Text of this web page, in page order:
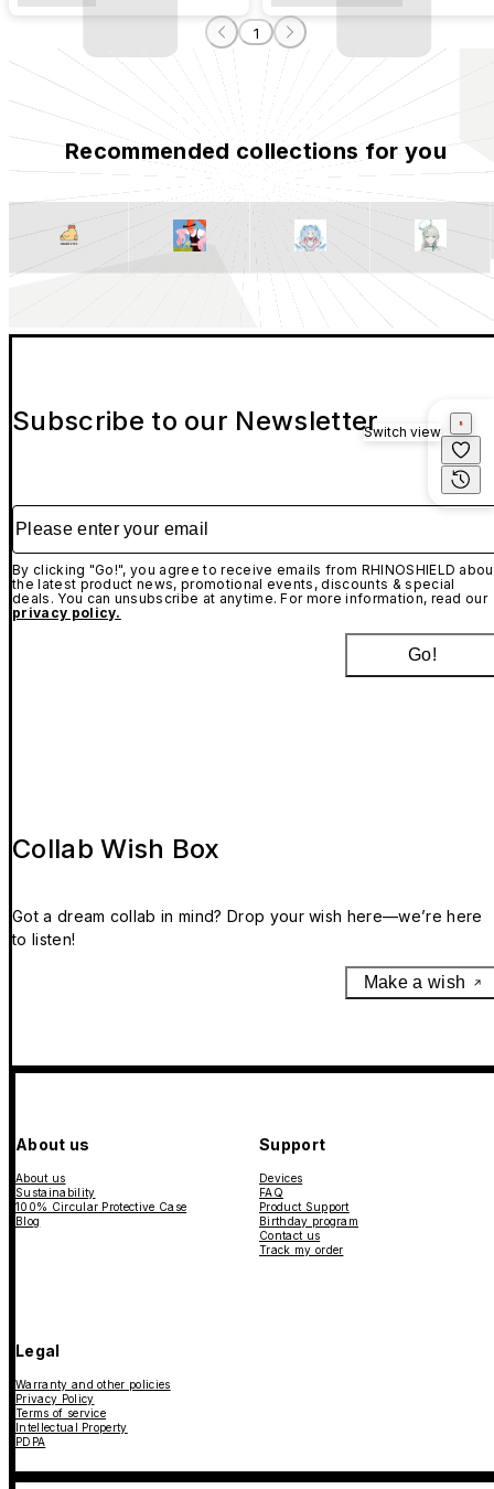
1
Recommended collections for you
Switch view
Subscribe to our Newsletter
Please enter your email
By clicking "Go!", you agree to receive emails from RHINOSHIELD
the latest product news, promotional events, discounts & special
deals. You can unsubscribe at anytime. For more information, read our
privacy policy.
Go!
Collab Wish Box
Got a dream collab in mind? Drop your wish here—we’re here
to listen!
Make a wish
About us
About us
Sustainability
100% Circular Protective Case
Blog
Support
Devices
FAQ
Product Support
Birthday program
Contact us
Track my order
Legal
Warranty and other policies
Privacy Policy
Terms of service
Intellectual Property
PDPA